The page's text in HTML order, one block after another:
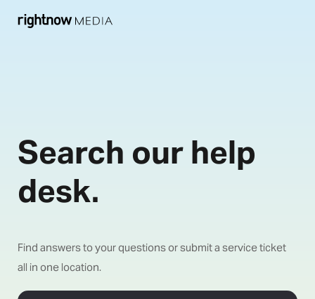
Search our help
desk.
Find answers to your questions or submit a service ticket
all in one location.